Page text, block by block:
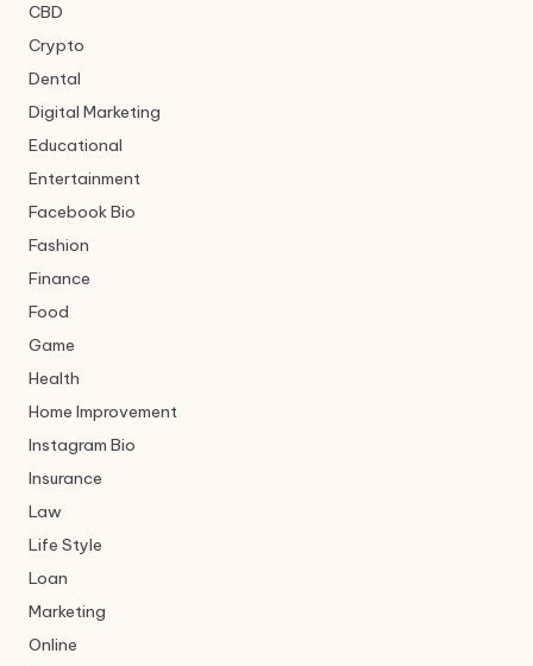
CBD
Crypto
Dental
Digital Marketing
Educational
Entertainment
Facebook Bio
Fashion
Finance
Food
Game
Health
Home Improvement
Instagram Bio
Insurance
Law
Life Style
Loan
Marketing
Online